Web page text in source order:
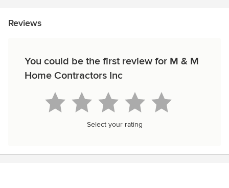
Reviews
You could be the first review for M & M
Home Contractors Inc
Select your rating